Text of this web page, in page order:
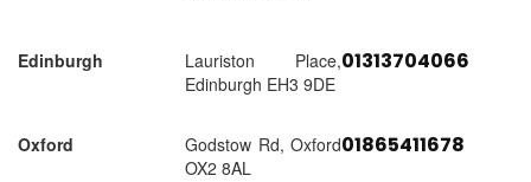
Edinburgh
Lauriston Place,
Edinburgh EH3 9DE
01313704066
Oxford
Godstow Rd, Oxford
OX2 8AL
01865411678